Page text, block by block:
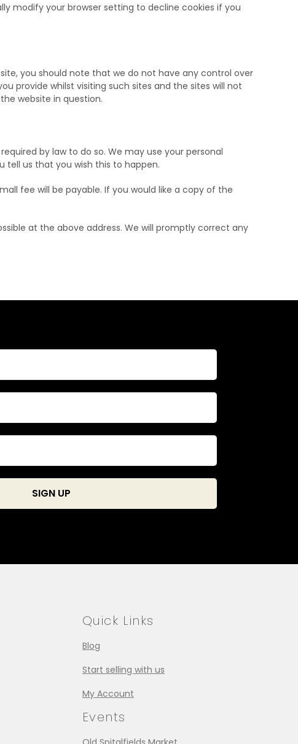
modify your browser setting to decline cookies if you
you should note that we do not have any control over
provide whilst visiting such sites and the sites will not
website in question.
by law to do so. We may use your personal
us that you wish this to happen.
fee will be payable. If you would like a copy of the
at the above address. We will promptly correct any
Quick Links
Blog
Start selling with us
My Account
Events